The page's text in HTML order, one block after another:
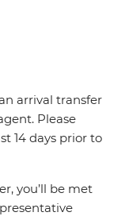
arrival transfer
Please
14 days prior to
you’ll be met